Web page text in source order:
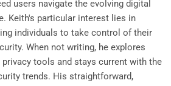
users navigate the evolving digital
Keith's particular interest lies in
individuals to take control of their
When not writing, he explores
privacy tools and stays current with the
trends. His straightforward,